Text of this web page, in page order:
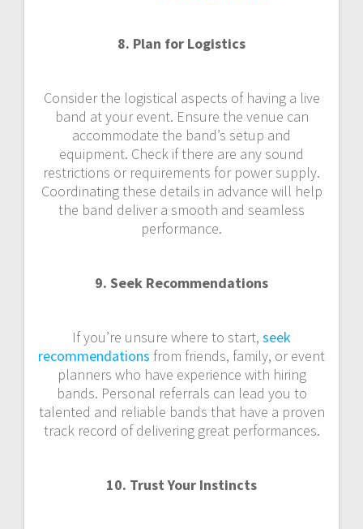
8. Plan for Logistics
Consider the logistical aspects of having a live
band at your event. Ensure the venue can
accommodate the band’s setup and
equipment. Check if there are any sound
restrictions or requirements for power supply.
Coordinating these details in advance will help
the band deliver a smooth and seamless
performance.
9. Seek Recommendations
If you’re unsure where to start, seek
recommendations from friends, family, or event
planners who have experience with hiring
bands. Personal referrals can lead you to
talented and reliable bands that have a proven
track record of delivering great performances.
10. Trust Your Instincts